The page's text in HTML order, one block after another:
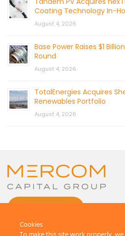
Coating Technology In-
August 4, 2026
Base Power Raises $1
Round
August 4, 2026
TotalEnergies Acquires
Renewables Portfolio
August 4, 2026
Cookies